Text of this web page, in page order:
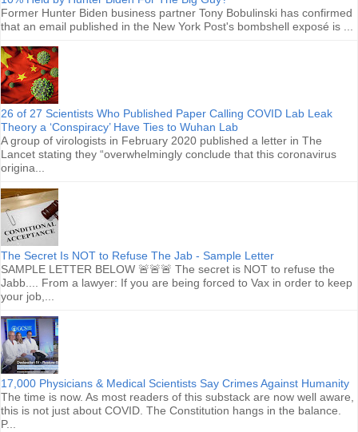
Former Hunter Biden business partner Tony Bobulinski has confirmed
that an email published in the New York Post's bombshell exposé is ...
26 of 27 Scientists Who Published Paper Calling COVID Lab Leak
Theory a ‘Conspiracy’ Have Ties to Wuhan Lab
A group of virologists in February 2020 published a letter in The
Lancet stating they “overwhelmingly conclude that this coronavirus
origina...
The Secret Is NOT to Refuse The Jab - Sample Letter
SAMPLE LETTER BELOW 🚨🚨🚨 The secret is NOT to refuse the
Jabb.... From a lawyer: If you are being forced to Vax in order to keep
your job,...
17,000 Physicians & Medical Scientists Say Crimes Against Humanity
The time is now. As most readers of this substack are now well aware,
this is not just about COVID. The Constitution hangs in the balance.
P...